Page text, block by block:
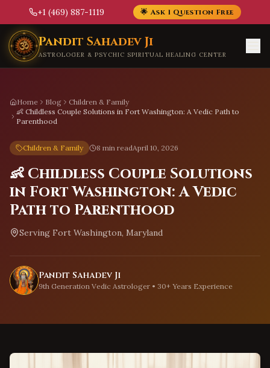
+1 (469) 887-1119 🌟 Ask 1 Question Free
Skip to main content
Pandit Sahadev Ji
ASTROLOGER & PSYCHIC SPIRITUAL HEALING CENTER
Home Blog
Children & Family
👶 Childless Couple Solutions in Fort Washington: A Vedic Path to
Parenthood
Children & Family 8 min readApril 10, 2026
👶 Childless Couple Solutions
in Fort Washington: A Vedic
Path to Parenthood
Serving Fort Washington, Maryland
Pandit Sahadev Ji
9th Generation Vedic Astrologer • 30+ Years Experience